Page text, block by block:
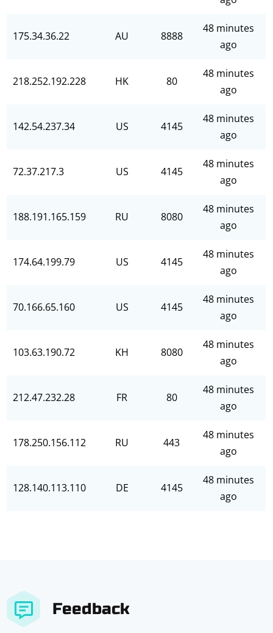
175.34.36.22 AU 8888
48 minutes
ago
218.252.192.228 HK 80
48 minutes
ago
142.54.237.34 US 4145
48 minutes
ago
72.37.217.3 US 4145
48 minutes
ago
188.191.165.159 RU 8080
48 minutes
ago
174.64.199.79 US 4145
48 minutes
ago
70.166.65.160 US 4145
48 minutes
ago
103.63.190.72 KH 8080
48 minutes
ago
212.47.232.28 FR 80
48 minutes
ago
178.250.156.112 RU 443
48 minutes
ago
128.140.113.110 DE 4145
48 minutes
ago
Feedback